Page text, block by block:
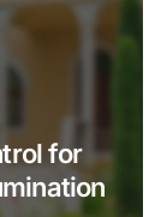
for